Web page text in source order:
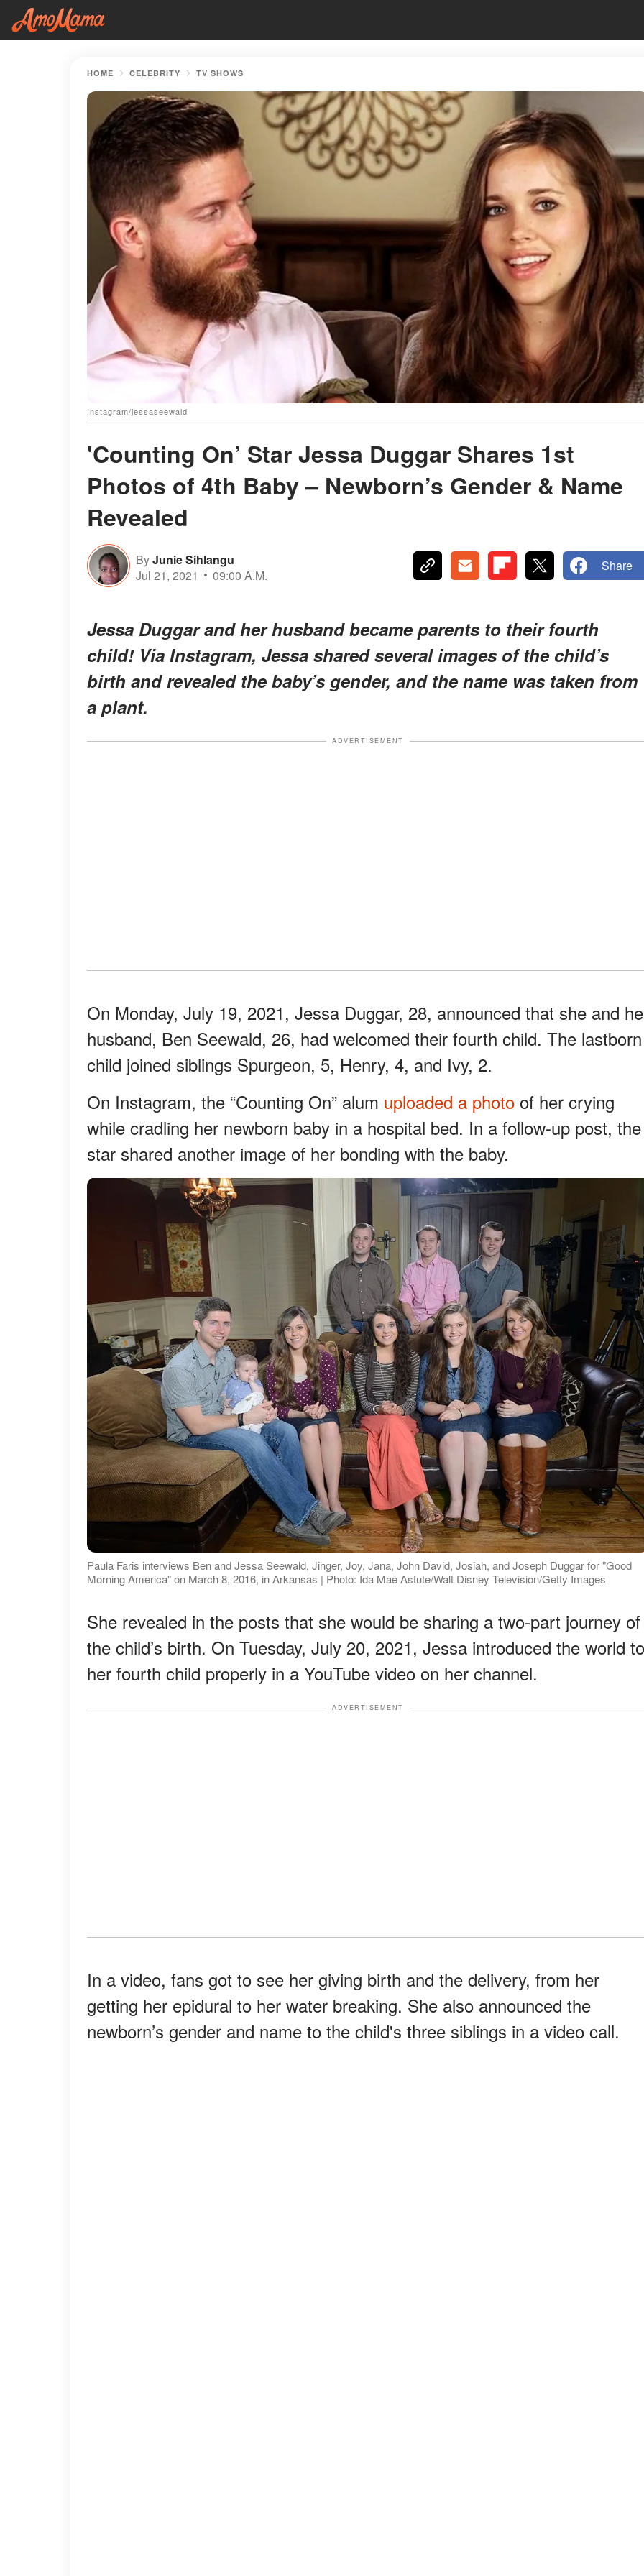
HOME CELEBRITY TV SHOWS
Instagram/jessaseewald
'Counting On’ Star Jessa Duggar Shares 1st
Photos of 4th Baby – Newborn’s Gender & Name
Revealed
ByJunie Sihlangu
Jul 21, 2021
09:00 A.M.
Share
Jessa Duggar and her husband became parents to their fourth
child! Via Instagram, Jessa shared several images of the child’s
birth and revealed the baby’s gender, and the name was taken from
a plant.
ADVERTISEMENT
On Monday, July 19, 2021, Jessa Duggar, 28, announced that she and
husband, Ben Seewald, 26, had welcomed their fourth child. The lastborn
child joined siblings Spurgeon, 5, Henry, 4, and Ivy, 2.
On Instagram, the “Counting On” alum uploaded a photo of her crying
while cradling her newborn baby in a hospital bed. In a follow-up post, the
star shared another image of her bonding with the baby.
Paula Faris interviews Ben and Jessa Seewald, Jinger, Joy, Jana, John David, Josiah, and Joseph Duggar for "Good
Morning America" on March 8, 2016, in Arkansas | Photo: Ida Mae Astute/Walt Disney Television/Getty Images
She revealed in the posts that she would be sharing a two-part journey of
the child’s birth. On Tuesday, July 20, 2021, Jessa introduced the world to
her fourth child properly in a YouTube video on her channel.
ADVERTISEMENT
In a video, fans got to see her giving birth and the delivery, from her
getting her epidural to her water breaking. She also announced the
newborn’s gender and name to the child's three siblings in a video call.